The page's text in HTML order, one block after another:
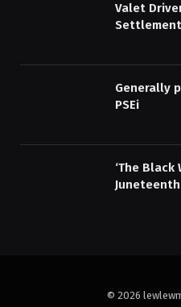
Valet
Settlement
Generally
PSEi
‘The Black
© 2026